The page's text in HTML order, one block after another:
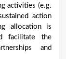
activities (e.g.
action
allocation is
facilitate the
and